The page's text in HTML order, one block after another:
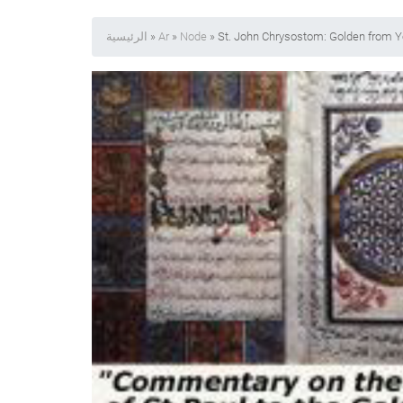
الرئيسية » Ar » Node » St. John Chrysostom: Golden from